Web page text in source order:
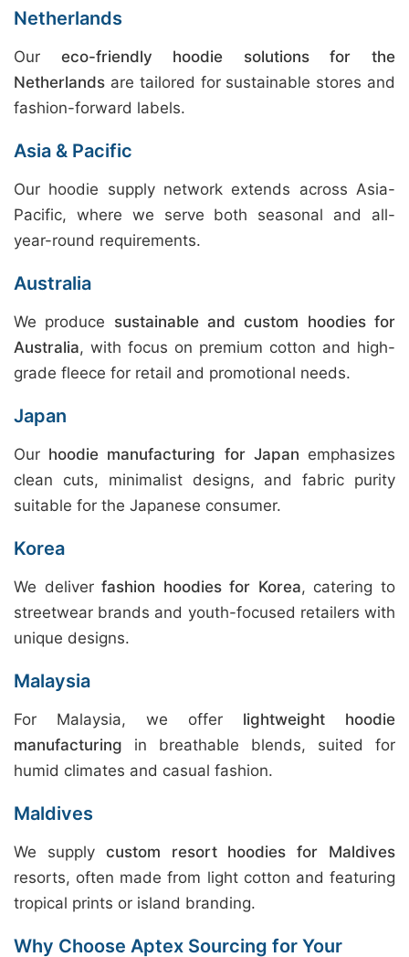
Netherlands
Our eco-friendly hoodie solutions for the
Netherlands are tailored for sustainable stores and
fashion-forward labels.
Asia & Pacific
Our hoodie supply network extends across Asia-
Pacific, where we serve both seasonal and all-
year-round requirements.
Australia
We produce sustainable and custom hoodies for
Australia, with focus on premium cotton and high-
grade fleece for retail and promotional needs.
Japan
Our hoodie manufacturing for Japan emphasizes
clean cuts, minimalist designs, and fabric purity
suitable for the Japanese consumer.
Korea
We deliverfashion hoodies for Korea, catering to
streetwear brands and youth-focused retailers with
unique designs.
Malaysia
For Malaysia, we offer lightweight hoodie
manufacturing in breathable blends, suited for
humid climates and casual fashion.
Maldives
We supply custom resort hoodies for Maldives
resorts, often made from light cotton and featuring
tropical prints or island branding.
Why Choose Aptex Sourcing for Your